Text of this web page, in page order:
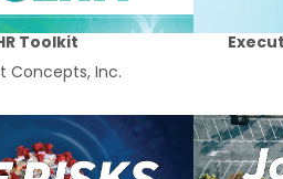
Toolkit
Concepts, Inc.